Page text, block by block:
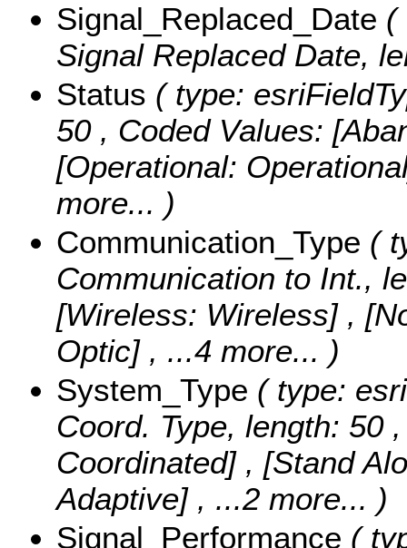
Signal_Replaced_Date (
Signal Replaced Date,
Status ( type:
50 , Coded Values:
[Operational:
more... )
Communication_Type (
Communication to Int.,
[Wireless: Wireless] ,
Optic] , ...4 more... )
System_Type ( type:
Coord. Type, length: 50
Coordinated] , [Stand
Adaptive] , ...2 more... )
Signal_Performance (